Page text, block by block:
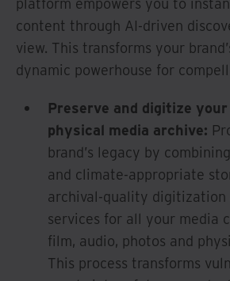
content through AI-driven
view. This transforms your
dynamic powerhouse for
Preserve and digitize
physical media archive:
brand’s legacy by
and climate-appropriate
archival-quality digitization
services for all your media
film, audio, photos and
This process transforms